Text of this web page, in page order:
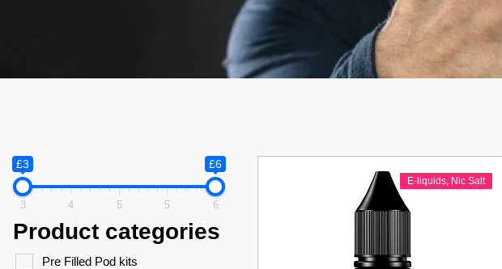
£3 £6
3 4 5 5 6
Product categories
Pre Filled Pod kits
E-liquids, Nic Salt